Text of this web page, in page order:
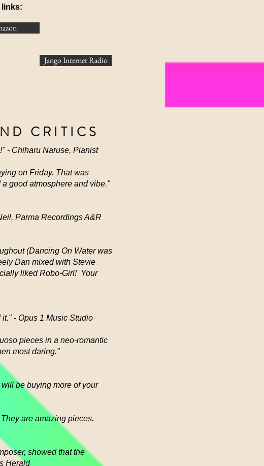
links:
Jango Internet Radio
CRITICS
- Chiharu Naruse, Pianist
on Friday. That was
good atmosphere and vibe."
Parma Recordings A&R
(Dancing On Water was
Dan mixed with Stevie
liked Robo-Girl! Your
- Opus 1 Music Studio
pieces in a neo-romantic
most daring."
be buying more of your
are amazing pieces.
showed that the
Herald